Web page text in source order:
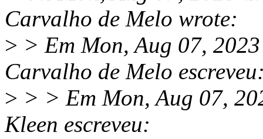
Carvalho de Melo wrote:
> > Em Mon, Aug 07,
Carvalho de Melo
> > > Em Mon, Aug 07,
Kleen escreveu: